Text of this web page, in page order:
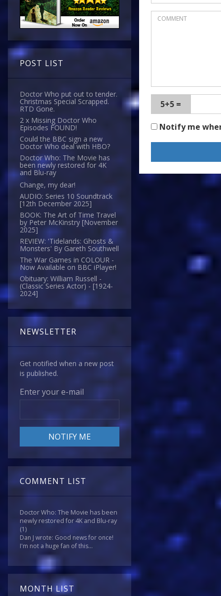
POST LIST
Doctor Who put out to tender.
Christmas Special Scrapped.
RTD Gone.
2 x Missing Doctor Who
Episodes FOUND!
Could the BBC sign a new
Doctor Who deal with HBO?
Doctor Who: The Movie has
been newly restored for 4K
and Blu-ray
Change, my dear!
AUDIO: Series 10 Soundtrack
[12th December 2025]
BOOK: The Art of Time Travel
by Peter McKinstry [November
2025]
REVIEW: 'Tidelands: Ghosts &
Monsters' By Gareth Southwell
The War Games in COLOUR -
Now Available on BBC iPlayer!
Obituary: William Russell -
(Classic Series Actor) - [1924-
2024]
NEWSLETTER
Get notified when a new post
is published.
Enter your e-mail
COMMENT LIST
Doctor Who: The Movie has been
newly restored for 4K and Blu-ray
(1)
Dan J wrote: Good news for once!
I'm not a huge fan of this...
MONTH LIST
5+5 =
Notify me